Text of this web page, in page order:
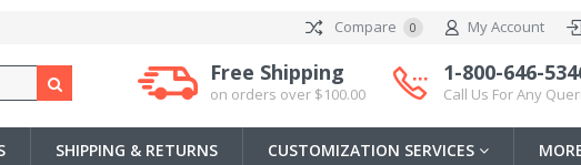
Compare 0 My Account
Free Shipping
on orders over $100.00
1-800-646-
Call Us For Any
SHIPPING & RETURNS CUSTOMIZATION SERVICES